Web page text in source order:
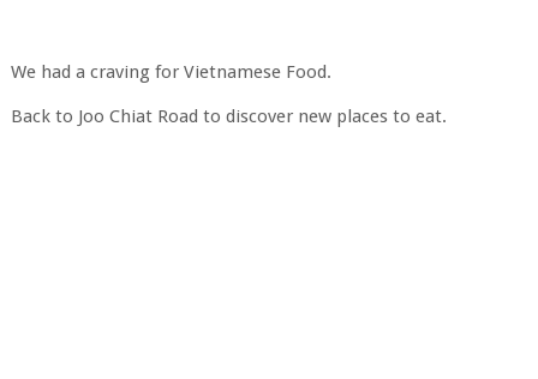
We had a craving for Vietnamese Food.
Back to Joo Chiat Road to discover new places to eat.